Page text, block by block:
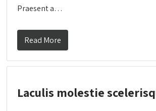
Praesent a…
Read More
Laculis molestie